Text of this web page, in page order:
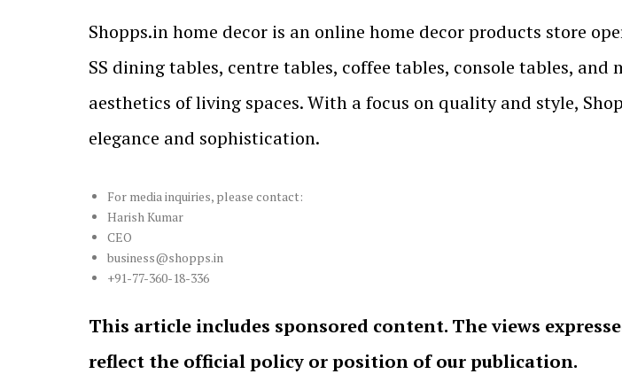
Shopps.in home decor is an online home decor products store
SS dining tables, centre tables, coffee tables, console tables,
aesthetics of living spaces. With a focus on quality and style,
elegance and sophistication.
For media inquiries, please contact:
Harish Kumar
CEO
business@shopps.in
+91-77-360-18-336
This article includes sponsored content. The views
reflect the official policy or position of our publication.